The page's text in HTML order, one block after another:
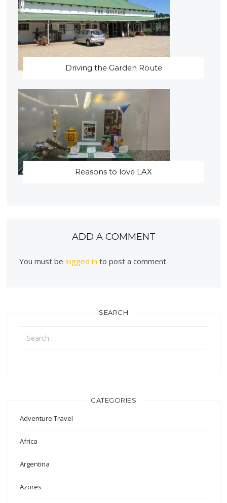
Driving the Garden Route
Reasons to love LAX
ADD A COMMENT
You must belogged in to post a comment.
SEARCH
Search
for:
CATEGORIES
Adventure Travel
Africa
Argentina
Azores